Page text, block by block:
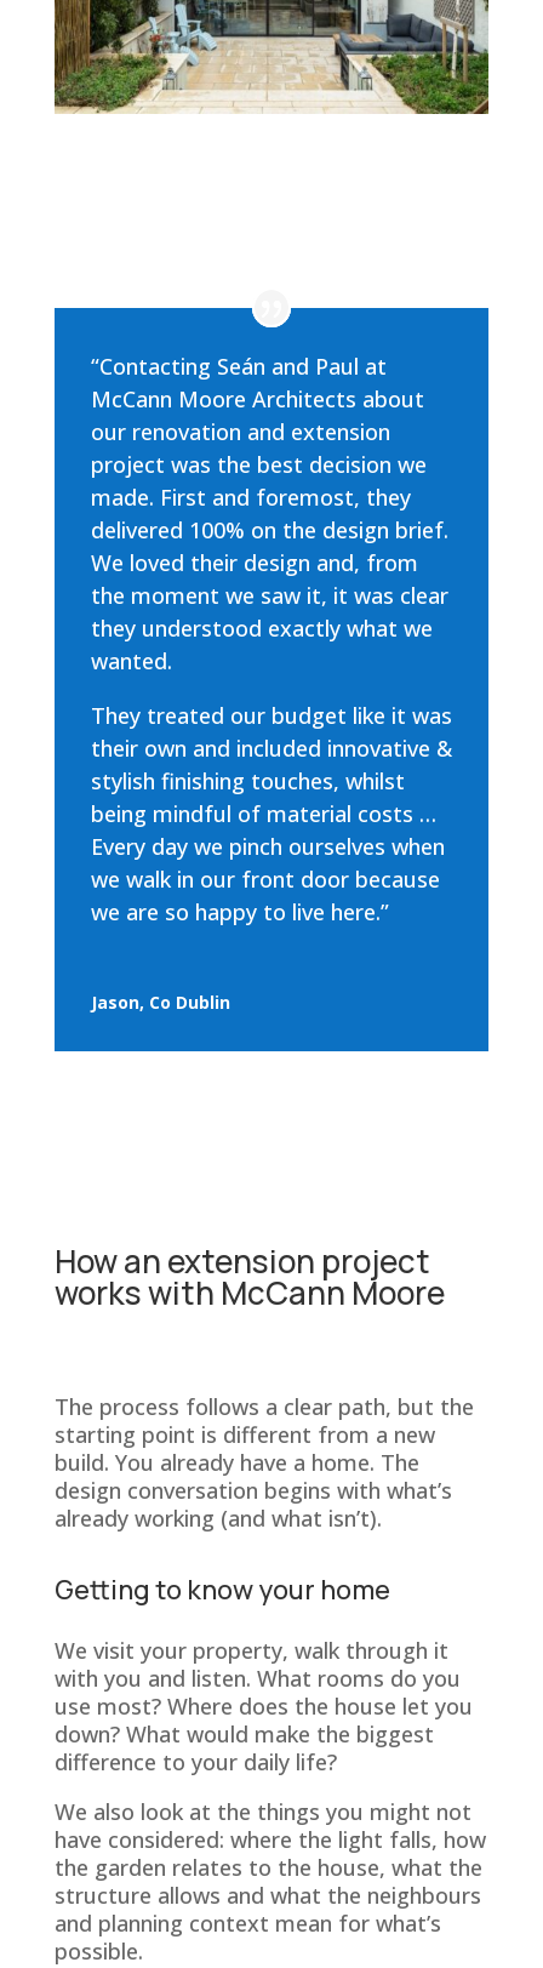
“Contacting Seán and Paul at
McCann Moore Architects about
our renovation and extension
project was the best decision we
made. First and foremost, they
delivered 100% on the design brief.
We loved their design and, from
the moment we saw it, it was clear
they understood exactly what we
wanted.
They treated our budget like it was
their own and included innovative &
stylish finishing touches, whilst
being mindful of material costs …
Every day we pinch ourselves when
we walk in our front door because
we are so happy to live here.”
Jason, Co Dublin
How an extension project
works with McCann Moore
The process follows a clear path, but the
starting point is different from a new
build. You already have a home. The
design conversation begins with what’s
already working (and what isn’t).
Getting to know your home
We visit your property, walk through it
with you and listen. What rooms do you
use most? Where does the house let you
down? What would make the biggest
difference to your daily life?
We also look at the things you might not
have considered: where the light falls, how
the garden relates to the house, what the
structure allows and what the neighbours
and planning context mean for what’s
possible.